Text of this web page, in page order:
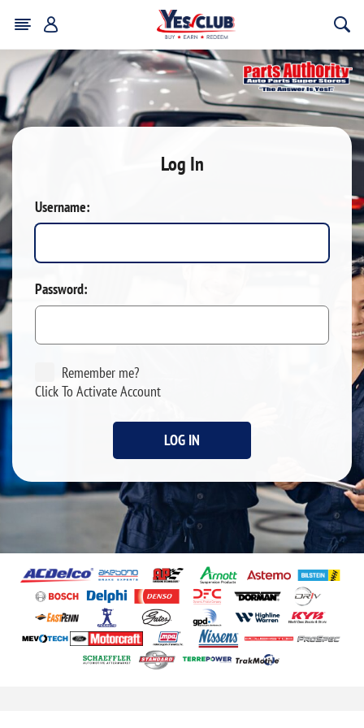
Log In
Username:
Password:
Remember me?
Click To Activate Account
LOG IN